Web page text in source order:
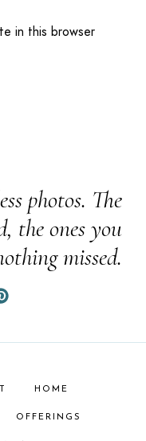
in this browser
photos. The
the ones you
missed.
HOME
OFFERINGS